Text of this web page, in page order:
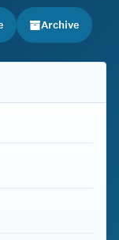
Archive